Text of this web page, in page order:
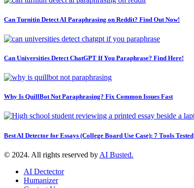
Can Turnitin Detect AI Paraphrasing on Reddit? Find Out Now!
Can Universities Detect ChatGPT If You Paraphrase? Find Here!
Why Is QuillBot Not Paraphrasing? Fix Common Issues Fast
Best AI Detector for Essays (College Board Use Case): 7 Tools Tested
© 2024. All rights reserved by AI Busted.
AI Dectector
Humanizer